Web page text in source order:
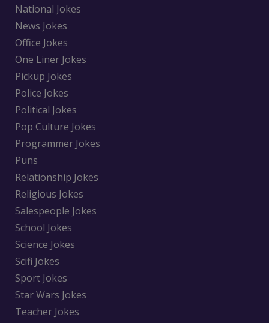
National Jokes
News Jokes
Office Jokes
One Liner Jokes
Pickup Jokes
Police Jokes
Political Jokes
Pop Culture Jokes
Programmer Jokes
Puns
Relationship Jokes
Religious Jokes
Salespeople Jokes
School Jokes
Science Jokes
Scifi Jokes
Sport Jokes
Star Wars Jokes
Teacher Jokes